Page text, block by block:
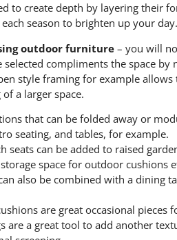
to create depth by layering their
season to brighten up your day.
outdoor furniture – you will
compliments the space by
style framing for example allows
a larger space.
that can be folded away or
seating, and tables, for example.
seats can be added to raised
space for outdoor cushions
also be combined with a dining
are great occasional
are a great tool to add another